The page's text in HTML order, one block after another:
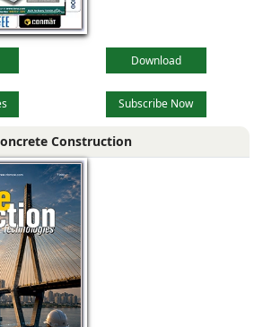
Download
Subscribe Now
Construction